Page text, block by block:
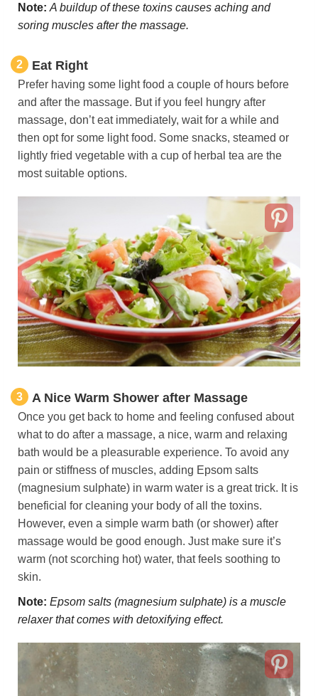
Note: A buildup of these toxins causes aching and
soring muscles after the massage.
2 Eat Right
Prefer having some light food a couple of hours before
and after the massage. But if you feel hungry after
massage, don’t eat immediately, wait for a while and
then opt for some light food. Some snacks, steamed or
lightly fried vegetable with a cup of herbal tea are the
most suitable options.
3 A Nice Warm Shower after Massage
Once you get back to home and feeling confused about
what to do after a massage, a nice, warm and relaxing
bath would be a pleasurable experience. To avoid any
pain or stiffness of muscles, adding Epsom salts
(magnesium sulphate) in warm water is a great trick. It is
beneficial for cleaning your body of all the toxins.
However, even a simple warm bath (or shower) after
massage would be good enough. Just make sure it’s
warm (not scorching hot) water, that feels soothing to
skin.
Note: Epsom salts (magnesium sulphate) is a muscle
relaxer that comes with detoxifying effect.